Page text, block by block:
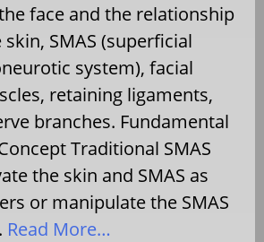
face and the relationship
SMAS (superficial
system), facial
retaining ligaments,
branches. Fundamental
Traditional SMAS
the skin and SMAS as
or manipulate the SMAS
Read More…